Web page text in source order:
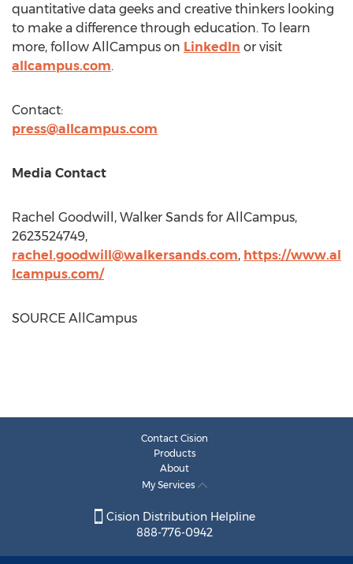
quantitative data geeks and creative thinkers looking
to make a difference through education. To learn
more, follow AllCampus on LinkedIn or visit
allcampus.com.
Contact:
press@allcampus.com
Media Contact
Rachel Goodwill , Walker Sands for AllCampus,
2623524749,
rachel.goodwill@walkersands.com, https://www.al
lcampus.com/
SOURCE AllCampus
Contact Cision
Products
About
My Services
Cision Distribution Helpline
888-776-0942